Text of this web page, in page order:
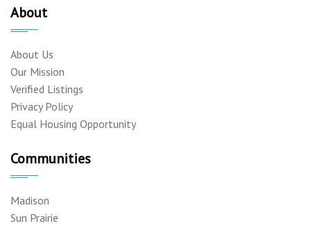
About
About Us
Our Mission
Verified Listings
Privacy Policy
Equal Housing Opportunity
Communities
Madison
Sun Prairie